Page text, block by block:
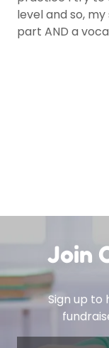
level and so,
part AND a
Join
Sign up to